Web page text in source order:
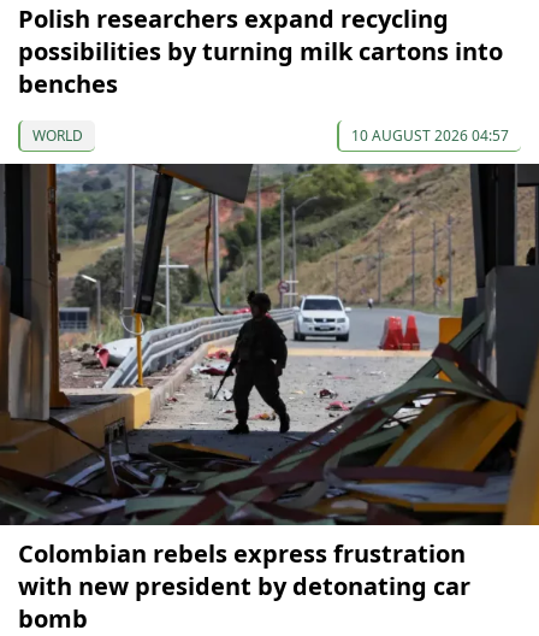
Polish researchers expand recycling
possibilities by turning milk cartons into
benches
WORLD 10 AUGUST 2026 04:57
Colombian rebels express frustration
with new president by detonating car
bomb